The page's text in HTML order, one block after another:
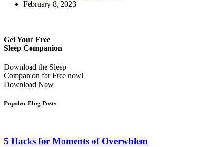
February 8, 2023
Get Your Free
Sleep Companion
Download the Sleep
Companion for Free now!
Download Now
Popular Blog Posts
5 Hacks for Moments of Overwhlem